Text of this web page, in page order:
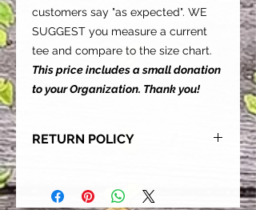
customers say "as expected". WE
SUGGEST you measure a current
tee and compare to the size chart.
This price includes a small donation
to your Organization. Thank you!
RETURN POLICY
satisfied with their purchase.